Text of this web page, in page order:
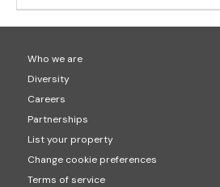
Who we are
Diversity
Careers
Partnerships
List your property
Change cookie preferences
Terms of service